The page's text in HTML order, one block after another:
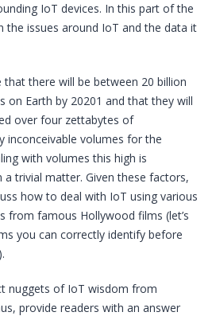
IoT devices. In this part of the
the issues around IoT and the data it
there will be between 20 billion
on Earth by 20201 and that they will
over four zettabytes of
inconceivable volumes for the
with volumes this high is
trivial matter. Given these factors,
how to deal with IoT using various
from famous Hollywood films (let’s
you can correctly identify before
nuggets of IoT wisdom from
provide readers with an answer